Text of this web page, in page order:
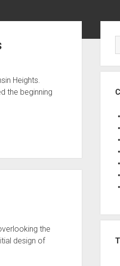
Heights.
the beginning
the
design of